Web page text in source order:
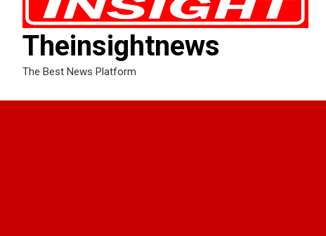
Theinsightnews
The Best News Platform